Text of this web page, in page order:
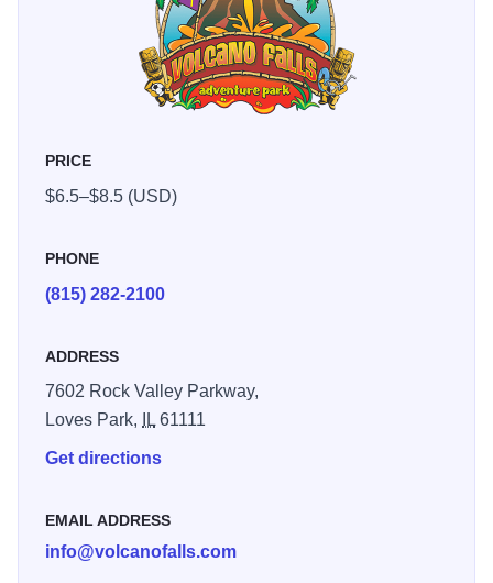
PRICE
$6.5–$8.5 (USD)
PHONE
(815) 282-2100
ADDRESS
7602 Rock Valley Parkway,
Loves Park,
IL61111
Get directions
EMAIL ADDRESS
info@volcanofalls.com